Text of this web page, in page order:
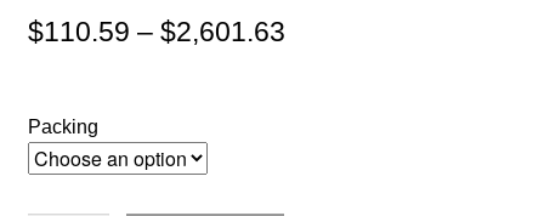
$110.59 – $2,601.63Price
Packing